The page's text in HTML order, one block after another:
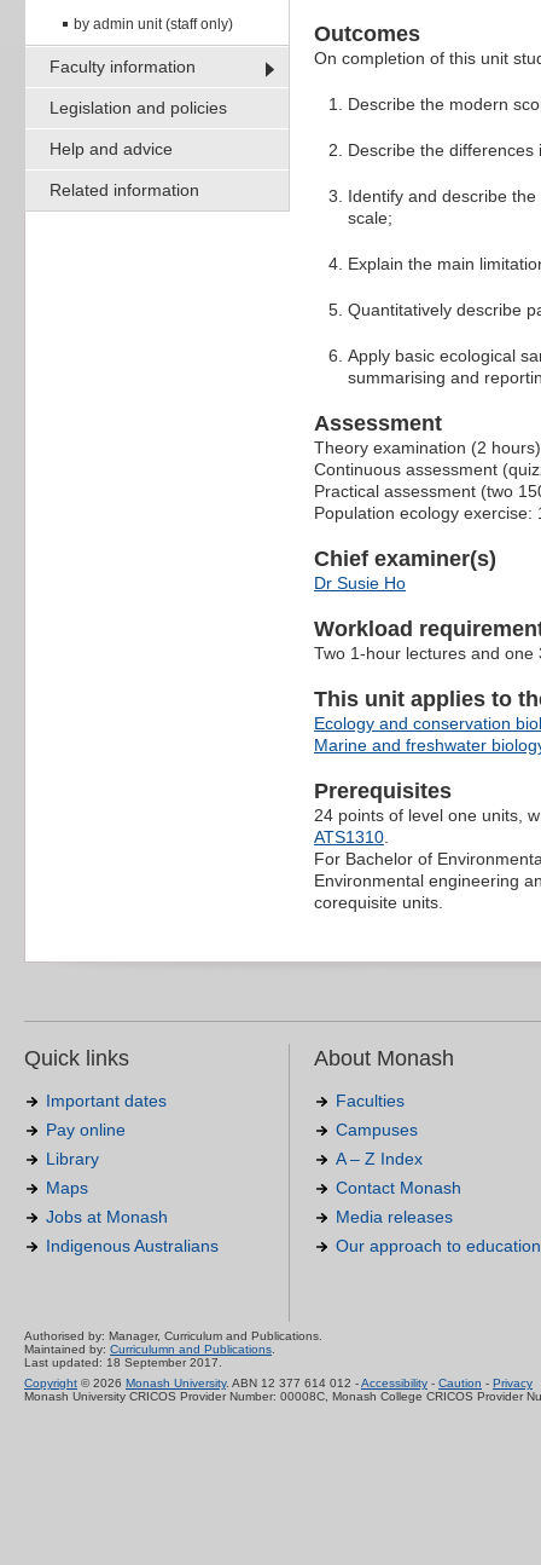
by admin unit (staff only)
Faculty information
Legislation and policies
Help and advice
Related information
Outcomes
On completion of this unit
Describe the modern
Describe the
Identify and describe
scale;
Explain the main
Quantitatively describe
Apply basic ecological
summarising and
Assessment
Theory examination (2
Continuous assessment
Practical assessment (two
Population ecology exercise:
Chief examiner(s)
Dr Susie Ho
Workload
Two 1-hour lectures and
This unit applies to
Ecology and conservation
Marine and freshwater
Prerequisites
24 points of level one units,
ATS1310.
For Bachelor of
Environmental engineering
corequisite units.
Quick links
Important dates
Pay online
Library
Maps
Jobs at Monash
Indigenous Australians
About Monash
Faculties
Campuses
A – Z Index
Contact Monash
Media releases
Our approach to education
Authorised by: Manager, Curriculum and Publications.
Maintained by: Curriculumn and Publications.
Last updated: 18 September 2017.
Copyright © 2026 Monash University. ABN 12 377 614 012 -Accessibility - Caution - Privacy
Monash University CRICOS Provider Number: 00008C, Monash College CRICOS Provider